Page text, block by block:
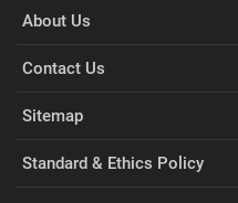
About Us
Contact Us
Sitemap
Standard & Ethics Policy